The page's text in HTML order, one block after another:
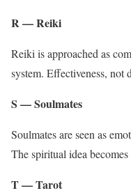
R — Reiki
Reiki is approached as
system. Effectiveness, not
S — Soulmates
Soulmates are seen as
The spiritual idea
T — Tarot